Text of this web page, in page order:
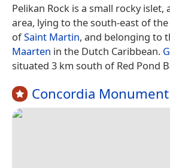
Pelikan Rock is a small rocky islet,
area, lying to the south-east of
ofSaint Martin, and belonging to
Maarten in the Dutch Caribbean.
situated 3 km south of Red Pond
Concordia